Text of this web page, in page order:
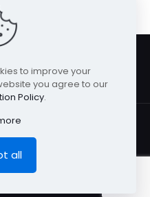
2026
to improve your
you agree to our
Policy.
all